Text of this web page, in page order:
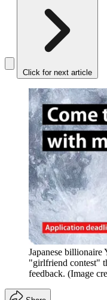
Click for next article
Japanese billionaire
"girlfriend contest"
feedback. (Image